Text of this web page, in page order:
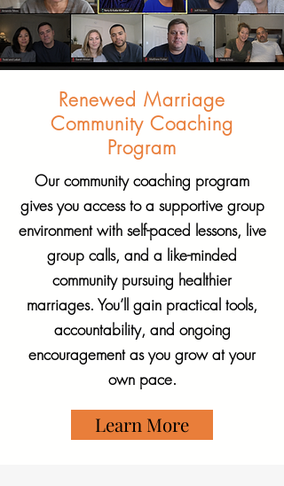
Renewed Marriage
Community Coaching
Program
Our community coaching program
gives you access to a supportive group
environment with self-paced lessons, live
group calls, and a like-minded
community pursuing healthier
marriages. You’ll gain practical tools,
accountability, and ongoing
encouragement as you grow at your
own pace.
Learn More